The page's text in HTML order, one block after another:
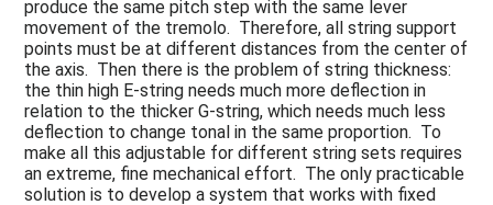
produce the same pitch step with the same lever
movement of the tremolo. Therefore, all string support
points must be at different distances from the center of
the axis. Then there is the problem of string thickness:
the thin high E-string needs much more deflection in
relation to the thicker G-string, which needs much less
deflection to change tonal in the same proportion. To
make all this adjustable for different string sets requires
an extreme, fine mechanical effort. The only practicable
solution is to develop a system that works with fixed